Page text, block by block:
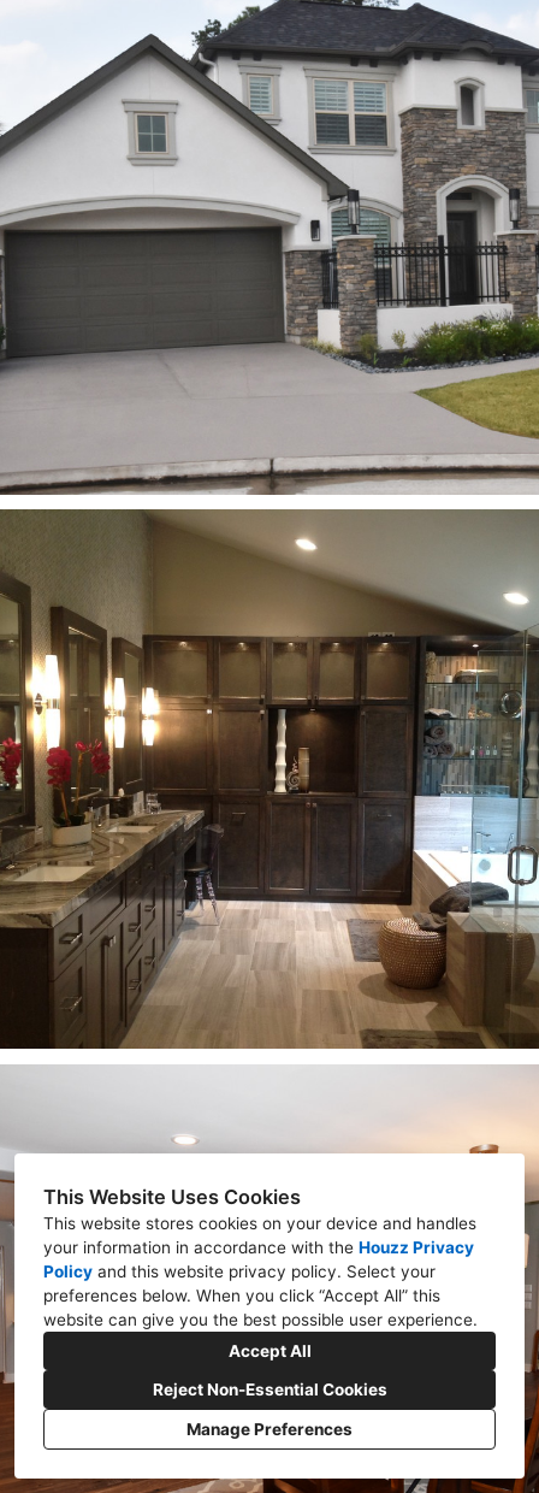
This Website Uses Cookies
This website stores cookies on your device and handles
your information in accordance with the Houzz Privacy
Policy and this website privacy policy. Select your
preferences below. When you click “Accept All” this
website can give you the best possible user experience.
Accept All
Reject Non-Essential Cookies
Manage Preferences